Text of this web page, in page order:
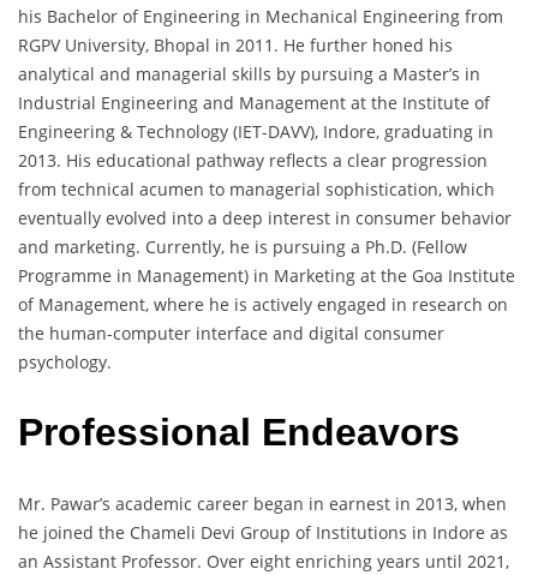
his Bachelor of Engineering in Mechanical Engineering from
RGPV University, Bhopal in 2011. He further honed his
analytical and managerial skills by pursuing a Master’s in
Industrial Engineering and Management at the Institute of
Engineering & Technology (IET-DAVV), Indore, graduating in
2013. His educational pathway reflects a clear progression
from technical acumen to managerial sophistication, which
eventually evolved into a deep interest in consumer behavior
and marketing. Currently, he is pursuing a Ph.D. (Fellow
Programme in Management) in Marketing at the Goa Institute
of Management, where he is actively engaged in research on
the human-computer interface and digital consumer
psychology.
Professional Endeavors
Mr. Pawar’s academic career began in earnest in 2013, when
he joined the Chameli Devi Group of Institutions in Indore as
an Assistant Professor. Over eight enriching years until 2021,